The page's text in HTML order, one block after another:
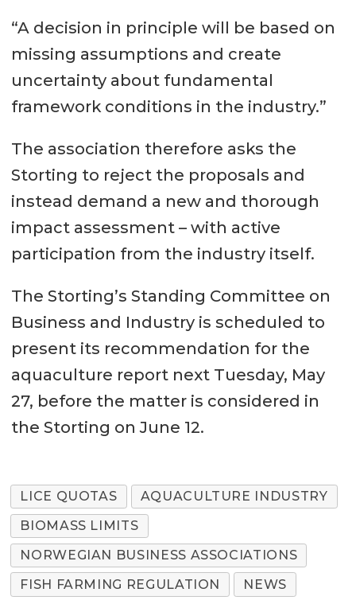
“A decision in principle will be based on
missing assumptions and create
uncertainty about fundamental
framework conditions in the industry.”
The association therefore asks the
Storting to reject the proposals and
instead demand a new and thorough
impact assessment – with active
participation from the industry itself.
The Storting’s Standing Committee on
Business and Industry is scheduled to
present its recommendation for the
aquaculture report next Tuesday, May
27, before the matter is considered in
the Storting on June 12.
LICE QUOTAS
AQUACULTURE INDUSTRY
BIOMASS LIMITS
NORWEGIAN BUSINESS ASSOCIATIONS
FISH FARMING REGULATION
NEWS